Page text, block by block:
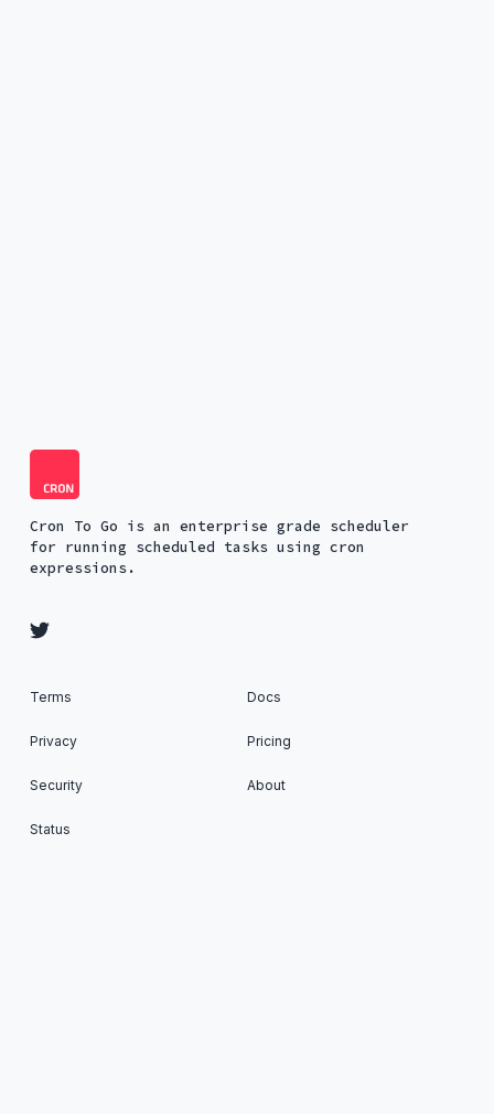
Cron To Go is an enterprise grade scheduler
for running scheduled tasks using cron
expressions.
Terms
Privacy
Security
Status
Docs
Pricing
About